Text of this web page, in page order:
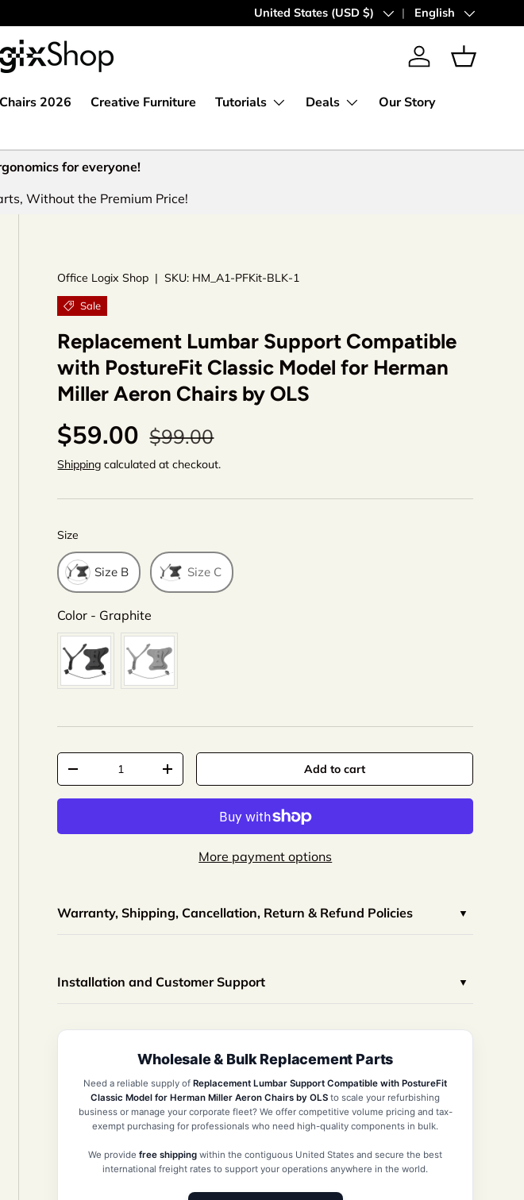
Country/Region
United States (USD $) Language
English
Log in Basket
2026 Creative Furniture Tutorials Deals
Our Story
for everyone!
Without the Premium Price!
Office Logix Shop |SKU: HM_A1-PFKit-BLK-1
Sale
Replacement Lumbar Support Compatible
with PostureFit Classic Model for Herman
Miller Aeron Chairs by OLS
$59.00 $99.00
Shipping calculated at checkout.
Size
Size B Size C
Color - Graphite
Qty
Add to cart
More payment options
Warranty, Shipping, Cancellation, Return & Refund Policies
Installation and Customer Support
Wholesale & Bulk Replacement Parts
Need a reliable supply ofReplacement Lumbar Support Compatible with PostureFit
Classic Model for Herman Miller Aeron Chairs by OLS to scale your refurbishing
business or manage your corporate fleet? We offer competitive volume pricing and tax-
exempt purchasing for professionals who need high-quality components in bulk.
We providefree shipping within the contiguous United States and secure the best
international freight rates to support your operations anywhere in the world.